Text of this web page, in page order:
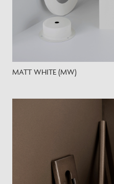
MATT WHITE (MW)